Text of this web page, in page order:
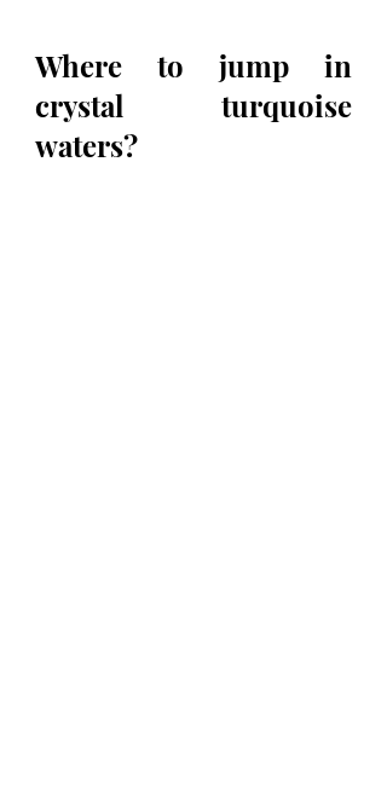
Where to jump in
crystal turquoise
waters?